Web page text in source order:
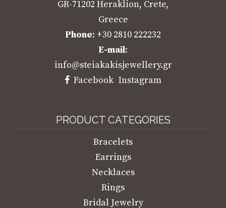
GR-71202 Heraklion, Crete,
Greece
Phone: +30 2810 222232
E-mail:
info@steiakakisjewellery.gr
Facebook Instagram
PRODUCT CATEGORIES
Bracelets
Earrings
Necklaces
Rings
Bridal Jewelry